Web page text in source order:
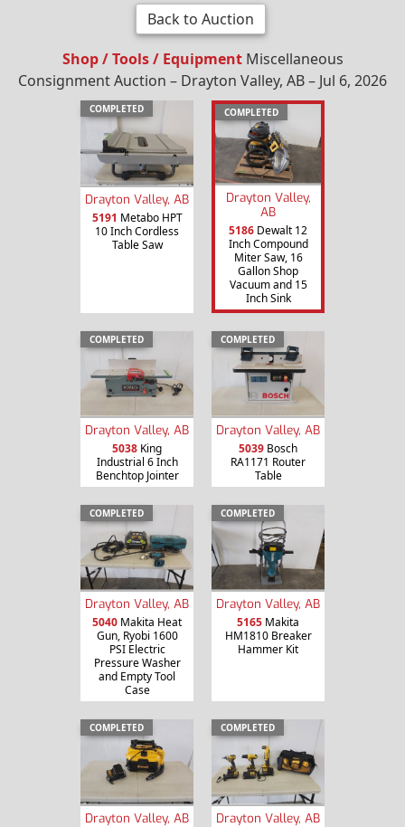
Back to Auction
Shop / Tools / EquipmentMiscellaneous
Consignment Auction – Drayton Valley, AB – Jul 6, 2026
COMPLETED
Drayton Valley, AB
5191 Metabo HPT
10 Inch Cordless
Table Saw
COMPLETED
Drayton Valley,
AB
5186 Dewalt 12
Inch Compound
Miter Saw, 16
Gallon Shop
Vacuum and 15
Inch Sink
COMPLETED
Drayton Valley, AB
5038 King
Industrial 6 Inch
Benchtop Jointer
COMPLETED
Drayton Valley, AB
5039 Bosch
RA1171 Router
Table
COMPLETED
Drayton Valley, AB
5040 Makita Heat
Gun, Ryobi 1600
PSI Electric
Pressure Washer
and Empty Tool
Case
COMPLETED
Drayton Valley, AB
5165 Makita
HM1810 Breaker
Hammer Kit
COMPLETED
Drayton Valley, AB
COMPLETED
Drayton Valley, AB